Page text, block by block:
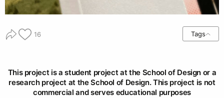
16 Tags
This project is a student project at the School of Design or a
research project at the School of Design. This project is not
commercial and serves educational purposes